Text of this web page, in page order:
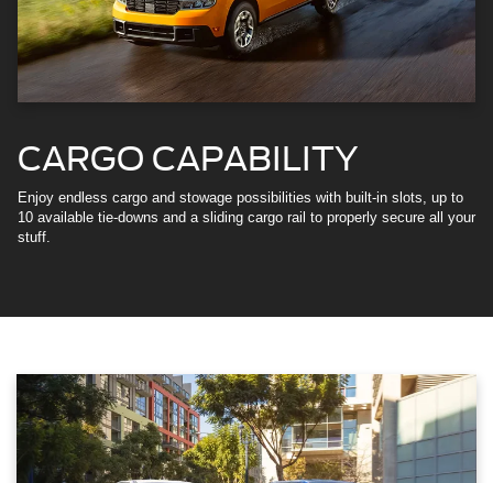
CARGO CAPABILITY
Enjoy endless cargo and stowage possibilities with built-in slots, up to
10 available tie-downs and a sliding cargo rail to properly secure all your
stuff.